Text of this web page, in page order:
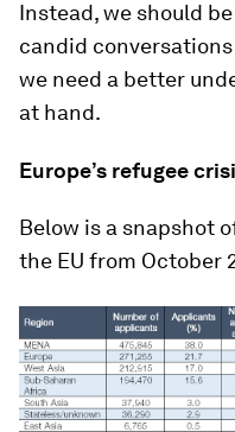
Instead, we should
candid
we need a better
at hand.
Europe’s refugee
Below is a snapshot
the EU from October